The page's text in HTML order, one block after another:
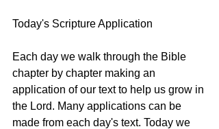
Today's Scripture Application
Each day we walk through the Bible
chapter by chapter making an
application of our text to help us grow in
the Lord. Many applications can be
made from each day's text. Today we